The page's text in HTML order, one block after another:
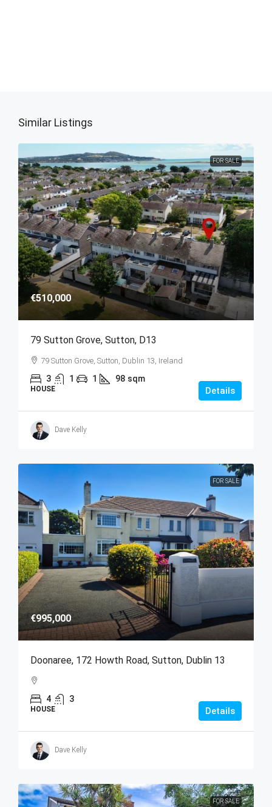
Similar Listings
FOR SALE
€510,000
79 Sutton Grove, Sutton, D13
79 Sutton Grove, Sutton, Dublin 13, Ireland
3 1 1 98 sqm
HOUSE Details
Dave Kelly
FOR SALE
€995,000
Doonaree, 172 Howth Road, Sutton, Dublin 13
4 3
HOUSE Details
Dave Kelly
FOR SALE